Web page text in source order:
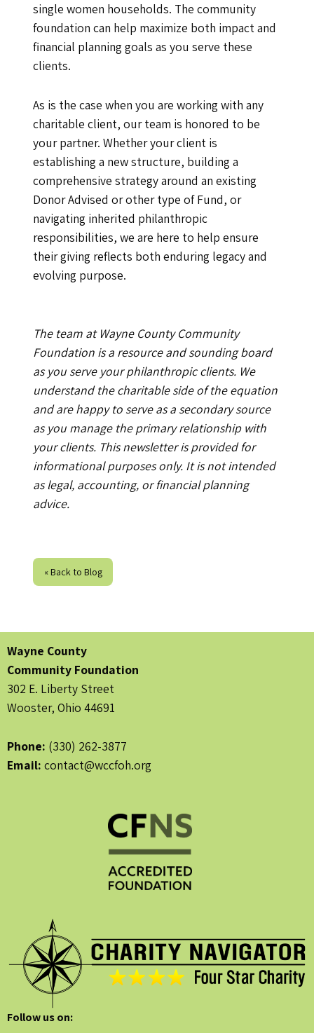
single women households. The community
foundation can help maximize both impact and
financial planning goals as you serve these
clients.
As is the case when you are working with any
charitable client, our team is honored to be
your partner. Whether your client is
establishing a new structure, building a
comprehensive strategy around an existing
Donor Advised or other type of Fund, or
navigating inherited philanthropic
responsibilities, we are here to help ensure
their giving reflects both enduring legacy and
evolving purpose.
The team at Wayne County Community
Foundation is a resource and sounding board
as you serve your philanthropic clients. We
understand the charitable side of the equation
and are happy to serve as a secondary source
as you manage the primary relationship with
your clients. This newsletter is provided for
informational purposes only. It is not intended
as legal, accounting, or financial planning
advice.
« Back to Blog
Wayne County
Community Foundation
302 E. Liberty Street
Wooster, Ohio 44691
Phone: (330) 262-3877
Email: contact@wccfoh.org
Follow us on: